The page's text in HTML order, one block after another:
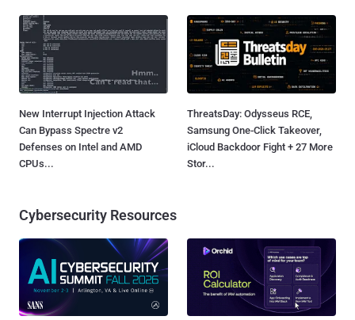
New Interrupt Injection Attack
Can Bypass Spectre v2
Defenses on Intel and AMD
CPUs...
ThreatsDay: Odysseus RCE,
Samsung One-Click Takeover,
iCloud Backdoor Fight + 27 More
Stor...
Cybersecurity Resources